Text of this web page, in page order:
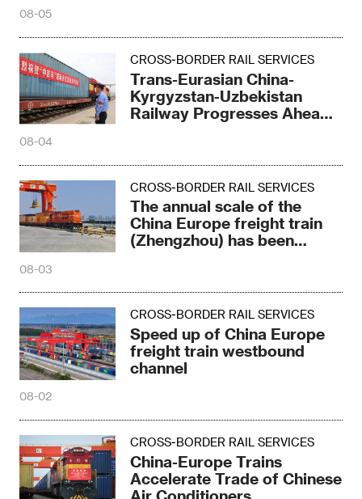
08-05
CROSS-BORDER RAIL SERVICES
Trans-Eurasian China-
Kyrgyzstan-Uzbekistan
Railway Progresses Ahead
08-04
CROSS-BORDER RAIL SERVICES
The annual scale of the
China Europe freight train
(Zhengzhou) has been
08-03
CROSS-BORDER RAIL SERVICES
Speed up of China Europe
freight train westbound
channel
08-02
CROSS-BORDER RAIL SERVICES
China-Europe Trains
Accelerate Trade of Chinese
Air Conditioners